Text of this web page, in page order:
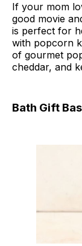
If your mom
good movie
is perfect for
with popcorn
of gourmet
cheddar, and
Bath Gift